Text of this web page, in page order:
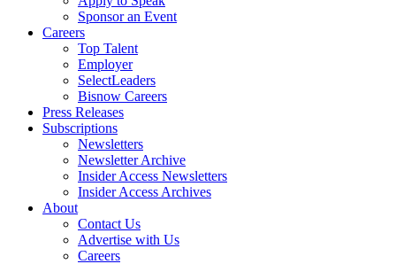
Sponsor an Event
Careers
Top Talent
Employer
SelectLeaders
Bisnow Careers
Press Releases
Subscriptions
Newsletters
Newsletter Archive
Insider Access Newsletters
Insider Access Archives
About
Contact Us
Advertise with Us
Careers